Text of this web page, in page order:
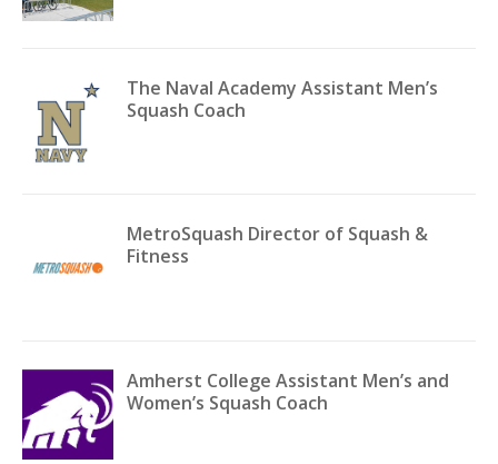
The Naval Academy Assistant Men’s
Squash Coach
MetroSquash Director of Squash &
Fitness
Amherst College Assistant Men’s and
Women’s Squash Coach